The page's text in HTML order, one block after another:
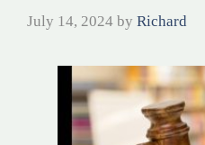
July 14, 2024 by Richard